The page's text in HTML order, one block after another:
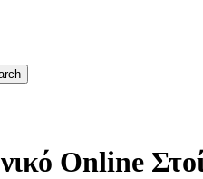
Online